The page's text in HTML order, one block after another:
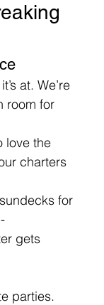
at. We’re
room for
love the
charters
for
gets
parties.